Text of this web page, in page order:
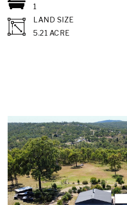
1
LAND SIZE
5.21 ACRE